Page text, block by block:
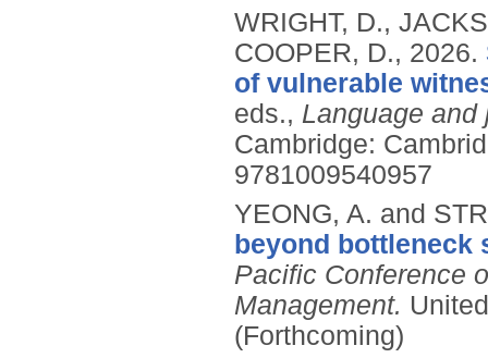
WRIGHT, D.,
COOPER, D., 2026.
of vulnerable
eds., Language
Cambridge:
9781009540957
YEONG, A. and
beyond bottleneck
Pacific Conference
Management.
(Forthcoming)